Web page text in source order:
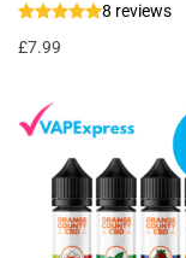
8 reviews
£7.99
Select
options
8 reward